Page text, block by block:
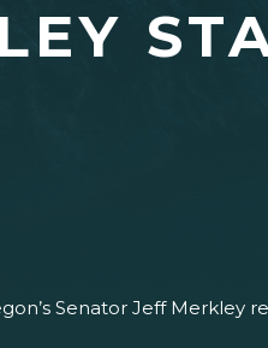
Senator Jeff